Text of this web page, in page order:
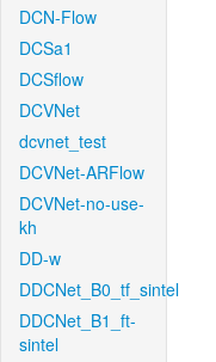
DCN-Flow
DCSa1
DCSflow
DCVNet
dcvnet_test
DCVNet-ARFlow
DCVNet-no-use-
kh
DD-w
DDCNet_B0_tf_sintel
DDCNet_B1_ft-
sintel